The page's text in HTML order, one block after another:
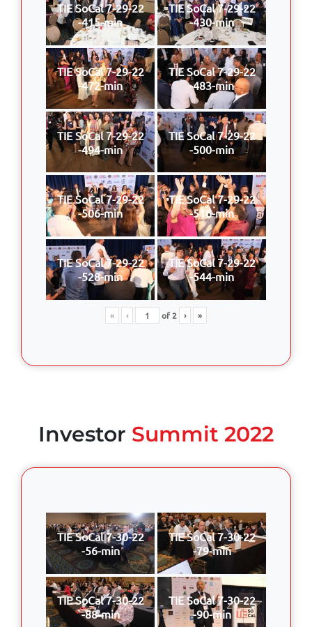
TIE SoCal 7-29-22
-415-min
TIE SoCal 7-29-22
-430-min
TIE SoCal 7-29-22
-472-min
TIE SoCal 7-29-22
-483-min
TIE SoCal 7-29-22
-494-min
TIE SoCal 7-29-22
-500-min
TIE SoCal 7-29-22
-506-min
TIE SoCal 7-29-22
-516-min
TIE SoCal 7-29-22
-528-min
TIE SoCal 7-29-22
-544-min
« ‹ of2 › »
Investor Summit 2022
TIE SoCal 7-30-22
-56-min
TIE SoCal 7-30-22
-79-min
TIE SoCal 7-30-22
-88-min
TIE SoCal 7-30-22
-90-min